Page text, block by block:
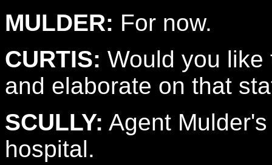
MULDER: For now.
CURTIS: Would you like
and elaborate on that
SCULLY: Agent
hospital.